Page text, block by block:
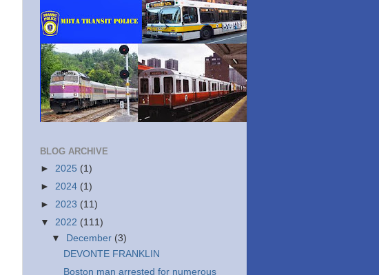
BLOG ARCHIVE
► 2025 (1)
► 2024 (1)
► 2023 (11)
▼ 2022 (111)
▼
December (3)
DEVONTE FRANKLIN
Boston man arrested for numerous